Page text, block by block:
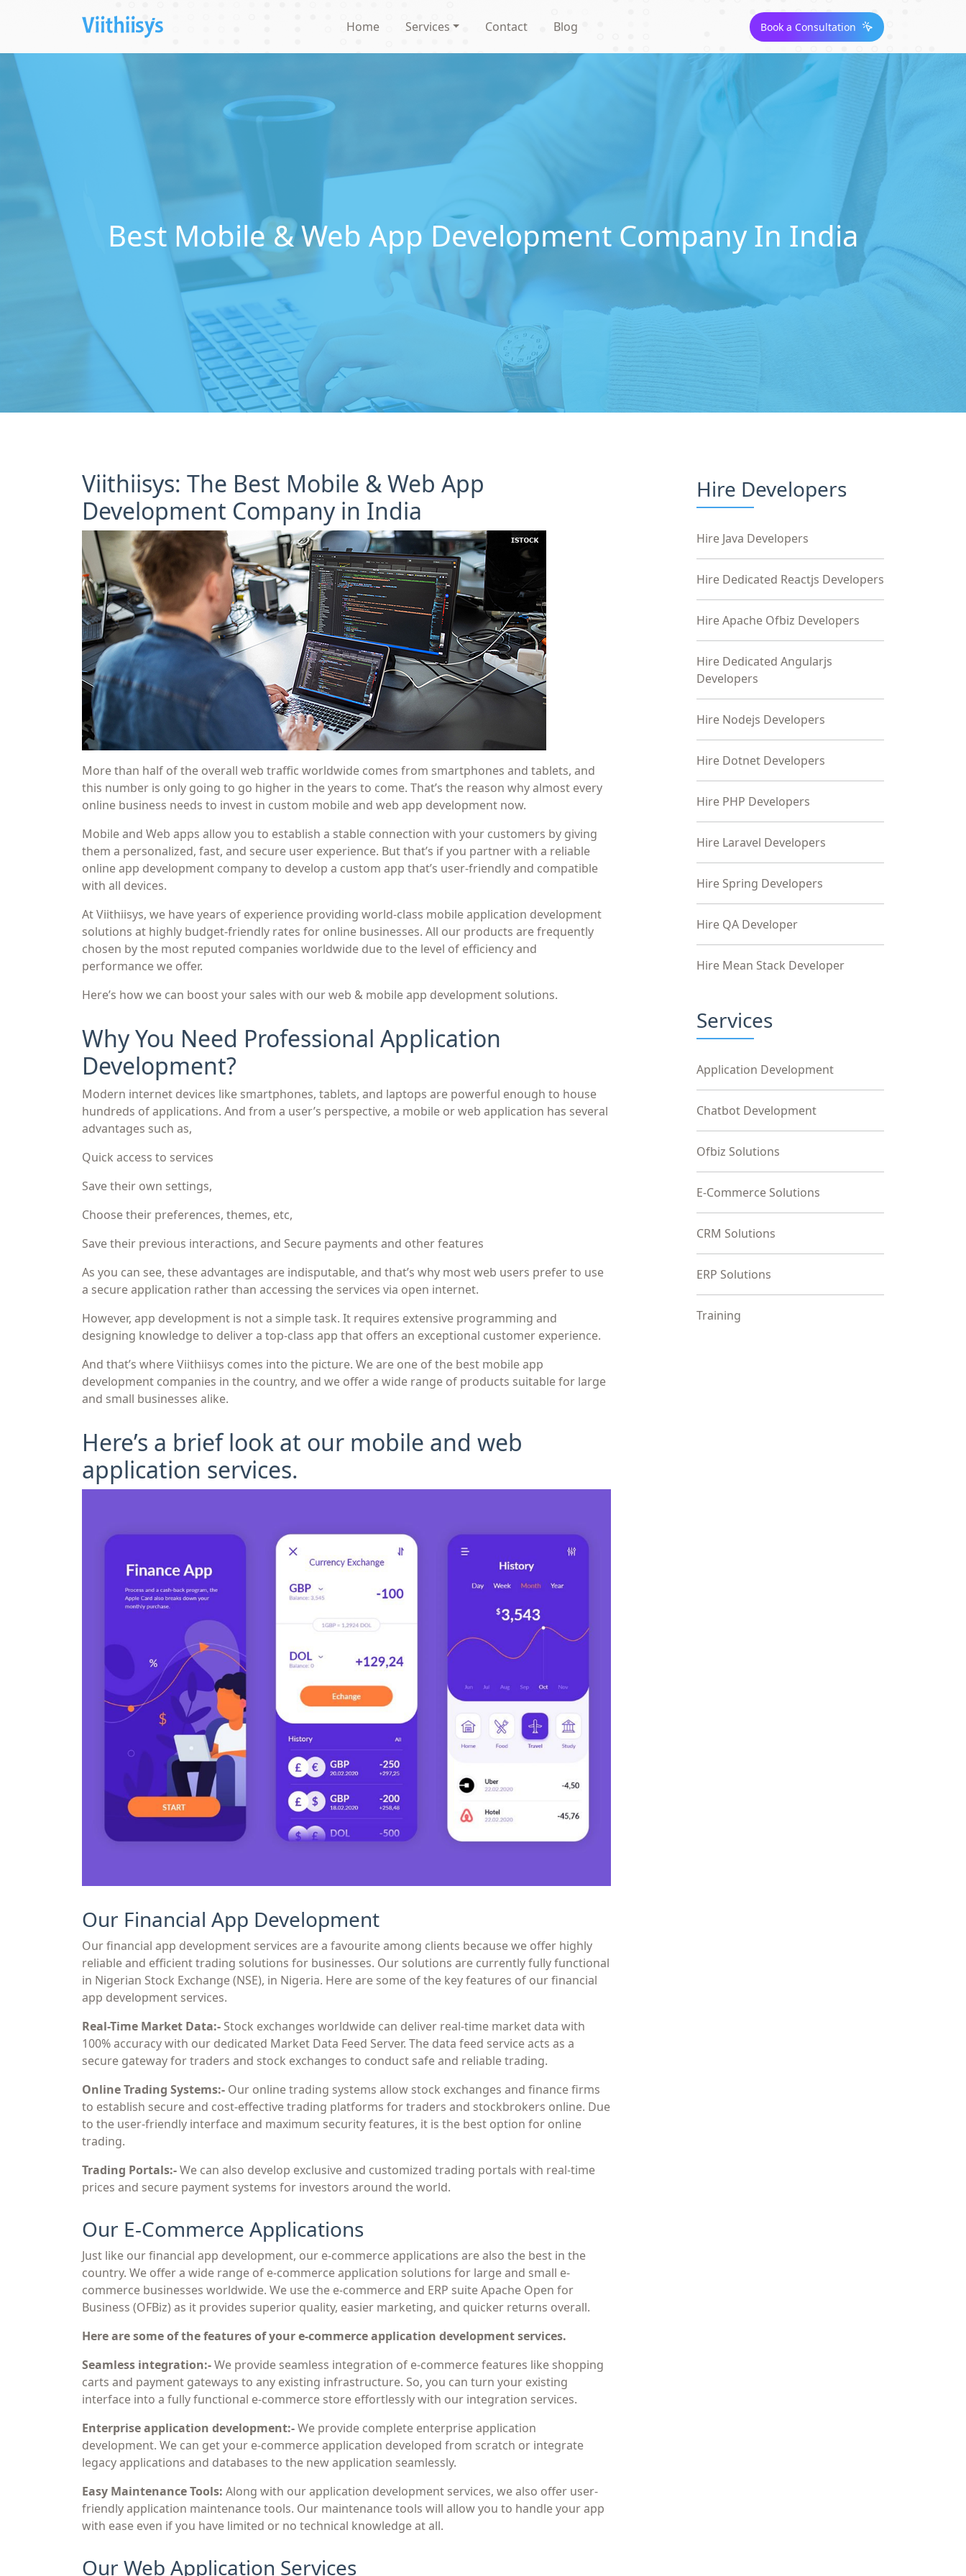
Home Services Contact Blog Book a Consultation
Best Mobile & Web App Development Company In India
Viithiisys: The Best Mobile & Web App
Development Company in India
More than half of the overall web traffic worldwide comes from smartphones and tablets, and
this number is only going to go higher in the years to come. That’s the reason why almost every
online business needs to invest in custom mobile and web app development now.
Mobile and Web apps allow you to establish a stable connection with your customers by giving
them a personalized, fast, and secure user experience. But that’s if you partner with a reliable
online app development company to develop a custom app that’s user-friendly and compatible
with all devices.
At Viithiisys, we have years of experience providing world-class mobile application development
solutions at highly budget-friendly rates for online businesses. All our products are frequently
chosen by the most reputed companies worldwide due to the level of efficiency and
performance we offer.
Here’s how we can boost your sales with our web & mobile app development solutions.
Why You Need Professional Application
Development?
Modern internet devices like smartphones, tablets, and laptops are powerful enough to house
hundreds of applications. And from a user’s perspective, a mobile or web application has several
advantages such as,
Quick access to services
Save their own settings,
Choose their preferences, themes, etc,
Save their previous interactions, and Secure payments and other features
As you can see, these advantages are indisputable, and that’s why most web users prefer to use
a secure application rather than accessing the services via open internet.
However, app development is not a simple task. It requires extensive programming and
designing knowledge to deliver a top-class app that offers an exceptional customer experience.
And that’s where Viithiisys comes into the picture. We are one of the best mobile app
development companies in the country, and we offer a wide range of products suitable for large
and small businesses alike.
Here’s a brief look at our mobile and web
application services.
Our Financial App Development
Our financial app development services are a favourite among clients because we offer highly
reliable and efficient trading solutions for businesses. Our solutions are currently fully functional
in Nigerian Stock Exchange (NSE), in Nigeria. Here are some of the key features of our financial
app development services.
Real-Time Market Data:- Stock exchanges worldwide can deliver real-time market data with
100% accuracy with our dedicated Market Data Feed Server. The data feed service acts as a
secure gateway for traders and stock exchanges to conduct safe and reliable trading.
Online Trading Systems:- Our online trading systems allow stock exchanges and finance firms
to establish secure and cost-effective trading platforms for traders and stockbrokers online. Due
to the user-friendly interface and maximum security features, it is the best option for online
trading.
Trading Portals:-We can also develop exclusive and customized trading portals with real-time
prices and secure payment systems for investors around the world.
Our E-Commerce Applications
Just like our financial app development, our e-commerce applications are also the best in the
country. We offer a wide range of e-commerce application solutions for large and small e-
commerce businesses worldwide. We use the e-commerce and ERP suite Apache Open for
Business (OFBiz) as it provides superior quality, easier marketing, and quicker returns overall.
Here are some of the features of your e-commerce application development services.
Seamless integration:-We provide seamless integration of e-commerce features like shopping
carts and payment gateways to any existing infrastructure. So, you can turn your existing
interface into a fully functional e-commerce store effortlessly with our integration services.
Enterprise application development:-We provide complete enterprise application
development. We can get your e-commerce application developed from scratch or integrate
legacy applications and databases to the new application seamlessly.
Easy Maintenance Tools: Along with our application development services, we also offer user-
friendly application maintenance tools. Our maintenance tools will allow you to handle your app
with ease even if you have limited or no technical knowledge at all.
Our Web Application Services
Hire Developers
Hire Java Developers
Hire Dedicated Reactjs Developers
Hire Apache Ofbiz Developers
Hire Dedicated Angularjs
Developers
Hire Nodejs Developers
Hire Dotnet Developers
Hire PHP Developers
Hire Laravel Developers
Hire Spring Developers
Hire QA Developer
Hire Mean Stack Developer
Services
Application Development
Chatbot Development
Ofbiz Solutions
E-Commerce Solutions
CRM Solutions
ERP Solutions
Training